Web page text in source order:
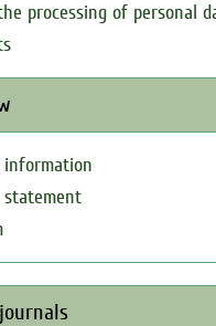
processing of personal
information
statement
journals